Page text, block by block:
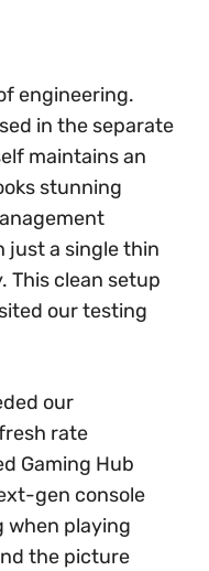
engineering.
in the separate
maintains an
stunning
just a single thin
This clean setup
our testing
our
rate
Gaming Hub
gen console
when playing
the picture